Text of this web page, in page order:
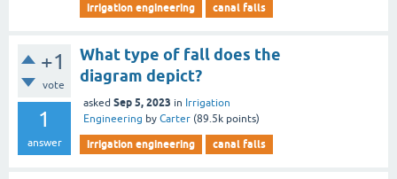
irrigation engineering canal falls
+1
vote
1
answer
What type of fall does the
diagram depict?
asked Sep 5, 2023 in Irrigation
Engineering by Carter (89.5k points)
irrigation engineering canal falls